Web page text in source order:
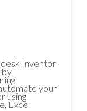
Inventor
by
your
using
Excel